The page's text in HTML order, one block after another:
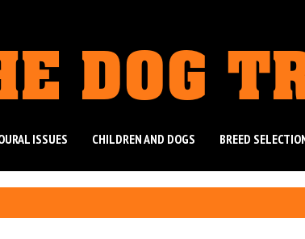
DOG
ISSUES CHILDREN AND DOGS BREED